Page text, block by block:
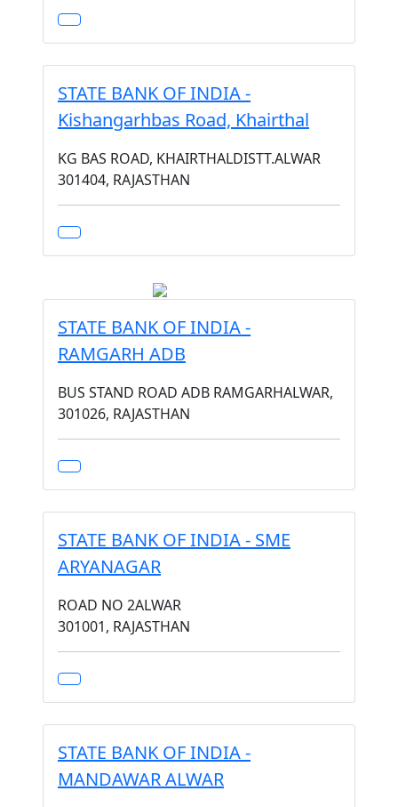
STATE BANK OF INDIA -
Kishangarhbas Road, Khairthal
KG BAS ROAD, KHAIRTHALDISTT.ALWAR
301404, RAJASTHAN
STATE BANK OF INDIA -
RAMGARH ADB
BUS STAND ROAD ADB RAMGARHALWAR,
301026, RAJASTHAN
STATE BANK OF INDIA - SME
ARYANAGAR
ROAD NO 2ALWAR
301001, RAJASTHAN
STATE BANK OF INDIA -
MANDAWAR ALWAR